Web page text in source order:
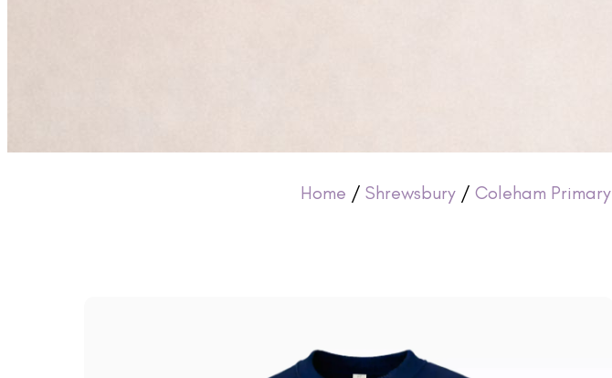
Home / Shrewsbury / Coleham Primary